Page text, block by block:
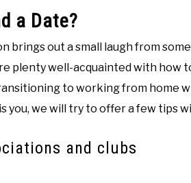
a Date?
brings out a small laugh from
plenty well-acquainted with how
to working from home
you, we will try to offer a few tips
and clubs